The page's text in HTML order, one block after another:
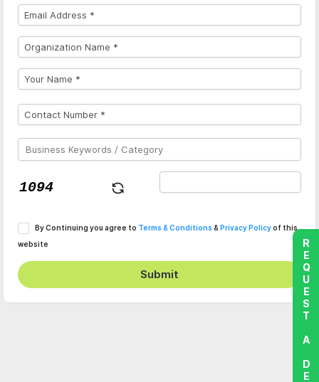
By Continuing you agree to Terms & Conditions & Privacy Policyof this
website
Submit REQUEST A DEMO